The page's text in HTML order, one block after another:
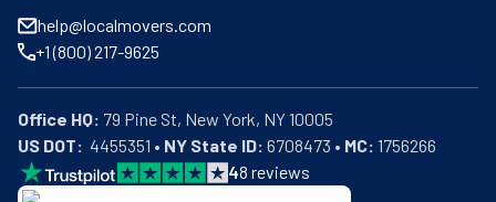
help@localmovers.com
+1 (800) 217-9625
Office HQ:
US DOT:
  4455351 •
NY State ID: 6708473 • MC: 1756266
48 reviews